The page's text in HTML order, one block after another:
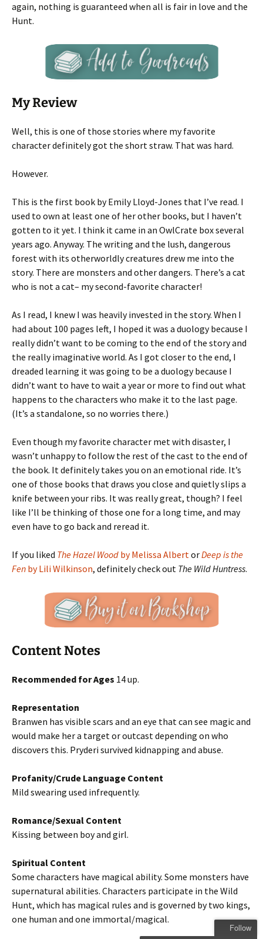
again, nothing is guaranteed when all is fair in love and the
Hunt.
My Review
Well, this is one of those stories where my favorite
character definitely got the short straw. That was hard.
However.
This is the first book by Emily Lloyd-Jones that I’ve read. I
used to own at least one of her other books, but I haven’t
gotten to it yet. I think it came in an OwlCrate box several
years ago. Anyway. The writing and the lush, dangerous
forest with its otherworldly creatures drew me into the
story. There are monsters and other dangers. There’s a cat
who is not a cat– my second-favorite character!
As I read, I knew I was heavily invested in the story. When I
had about 100 pages left, I hoped it was a duology because I
really didn’t want to be coming to the end of the story and
the really imaginative world. As I got closer to the end, I
dreaded learning it was going to be a duology because I
didn’t want to have to wait a year or more to find out what
happens to the characters who make it to the last page.
(It’s a standalone, so no worries there.)
Even though my favorite character met with disaster, I
wasn’t unhappy to follow the rest of the cast to the end of
the book. It definitely takes you on an emotional ride. It’s
one of those books that draws you close and quietly slips a
knife between your ribs. It was really great, though? I feel
like I’ll be thinking of those one for a long time, and may
even have to go back and reread it.
If you liked The Hazel Wood by Melissa AlbertorDeep is the
Fen by Lili Wilkinson, definitely check out The Wild Huntress.
Content Notes
Recommended for Ages 14 up.
Representation
Branwen has visible scars and an eye that can see magic and
would make her a target or outcast depending on who
discovers this. Pryderi survived kidnapping and abuse.
Profanity/Crude Language Content
Mild swearing used infrequently.
Romance/Sexual Content
Kissing between boy and girl.
Spiritual Content
Some characters have magical ability. Some monsters have
supernatural abilities. Characters participate in the Wild
Hunt, which has magical rules and is governed by two kings,
one human and one immortal/magical.
Follow